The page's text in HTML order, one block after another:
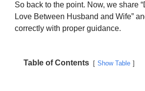
So back to the point. Now, we share
Love Between Husband and Wife”
correctly with proper guidance.
Table of Contents Show Table